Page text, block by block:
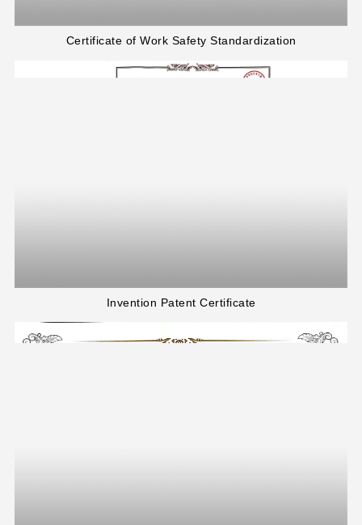
Certificate of Work Safety Standardization
Invention Patent Certificate